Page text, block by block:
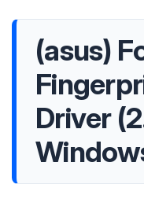
(asus)
Driver